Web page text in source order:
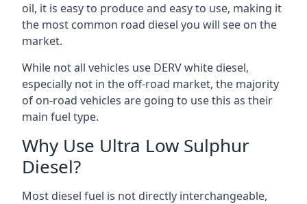
oil, it is easy to produce and easy to use, making it
the most common road diesel you will see on the
market.
While not all vehicles use DERV white diesel,
especially not in the off-road market, the majority
of on-road vehicles are going to use this as their
main fuel type.
Why Use Ultra Low Sulphur
Diesel?
Most diesel fuel is not directly interchangeable,